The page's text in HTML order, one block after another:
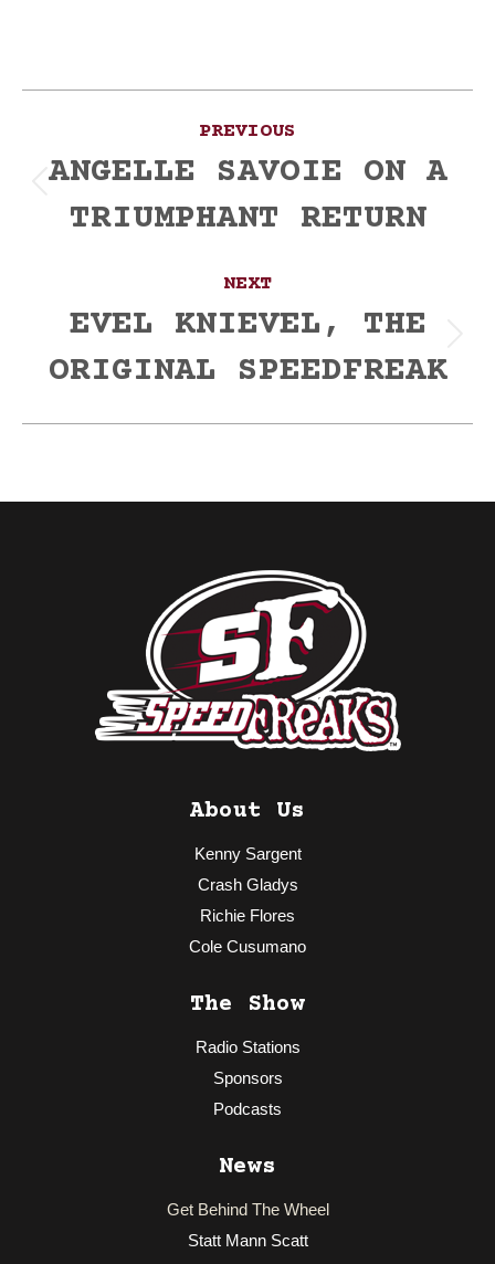
navigation
PREVIOUS
post:
ANGELLE SAVOIE ON A
TRIUMPHANT RETURN
NEXT
post:
EVEL KNIEVEL, THE
ORIGINAL SPEEDFREAK
About Us
Kenny Sargent
Crash Gladys
Richie Flores
Cole Cusumano
The Show
Radio Stations
Sponsors
Podcasts
News
Get Behind The Wheel
Statt Mann Scatt